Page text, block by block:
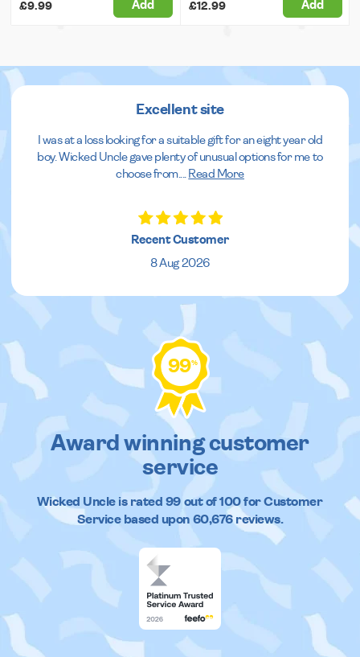
£9.99 Add £12.99 Add
Excellent site
I was at a loss looking for a suitable gift for an eight year old
boy. Wicked Uncle gave plenty of unusual options for me to
choose from.
Read More
Recent Customer
8 Aug 2026
99%
Award winning customer
service
Wicked Uncleis rated 99out of100 for Customer
Service based upon 60,676reviews.